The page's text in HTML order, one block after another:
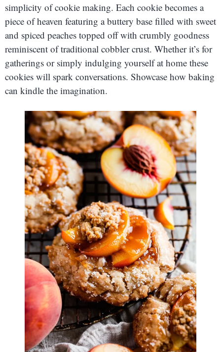
simplicity of cookie making. Each cookie becomes a
piece of heaven featuring a buttery base filled with sweet
and spiced peaches topped off with crumbly goodness
reminiscent of traditional cobbler crust. Whether it’s for
gatherings or simply indulging yourself at home these
cookies will spark conversations. Showcase how baking
can kindle the imagination.